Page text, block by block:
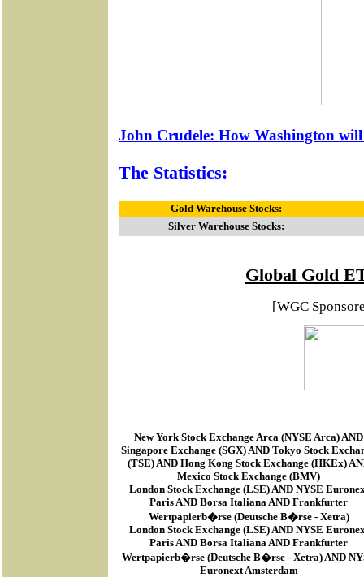
John Crudele: How Washington
The Statistics:
Gold Warehouse Stocks:
Silver Warehouse Stocks:
Global Gold
[WGC
New York Stock Exchange Arca (NYSE Arca) AND
Singapore Exchange (SGX) AND Tokyo Stock
(TSE) AND Hong Kong Stock Exchange (HKEx)
Mexico Stock Exchange (BMV)
London Stock Exchange (LSE) AND NYSE
Paris AND Borsa Italiana AND Frankfurter
Wertpapierb�rse (Deutsche B�rse - Xetra)
London Stock Exchange (LSE) AND NYSE
Paris AND Borsa Italiana AND Frankfurter
Wertpapierb�rse (Deutsche B�rse - Xetra) AND
Euronext Amsterdam